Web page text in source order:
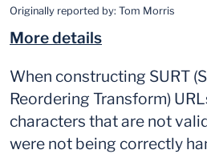
Originally reported by: Tom Morris
More details
When constructing SURT
Reordering Transform)
characters that are not
were not being correctly